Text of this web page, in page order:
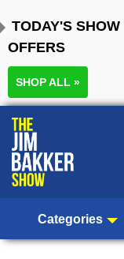
TODAY'S SHOW
OFFERS
SHOP ALL »
Categories